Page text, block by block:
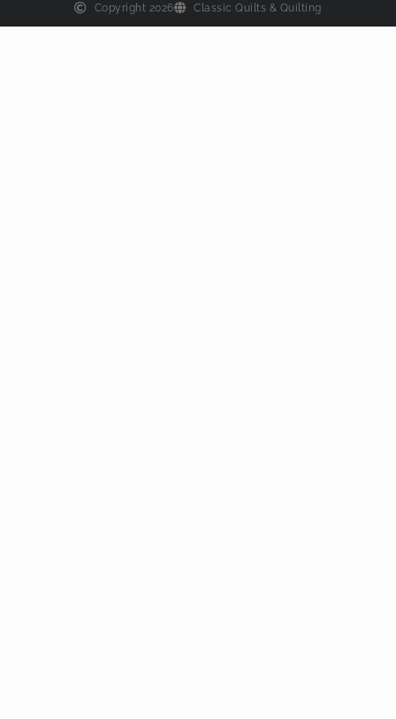
Copyright 2026 Classic Quilts & Quilting